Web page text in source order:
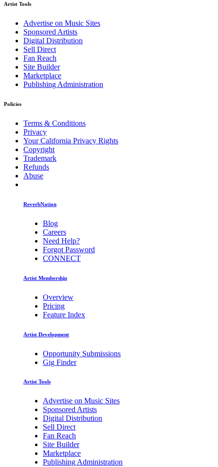
Artist Tools
Advertise on Music Sites
Sponsored Artists
Digital Distribution
Sell Direct
Fan Reach
Site Builder
Marketplace
Publishing Administration
Policies
Terms & Conditions
Privacy
Your California Privacy Rights
Copyright
Trademark
Refunds
Abuse
ReverbNation
Blog
Careers
Need Help?
Forgot Password
CONNECT
Artist Membership
Overview
Pricing
Feature Index
Artist Development
Opportunity Submissions
Gig Finder
Artist Tools
Advertise on Music Sites
Sponsored Artists
Digital Distribution
Sell Direct
Fan Reach
Site Builder
Marketplace
Publishing Administration